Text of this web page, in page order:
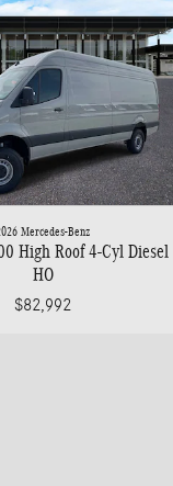
Mercedes-Benz
High Roof 4-Cyl Diesel
HO
$82,992